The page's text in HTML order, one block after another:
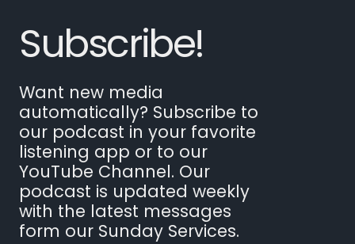
Subscribe!
Want new media
automatically? Subscribe to
our podcast in your favorite
listening app or to our
YouTube Channel. Our
podcast is updated weekly
with the latest messages
form our Sunday Services.